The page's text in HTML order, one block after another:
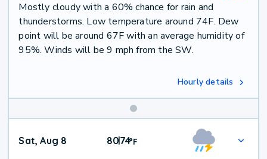
Mostly cloudy with a 60% chance for rain and
thunderstorms. Low temperature around 74F. Dew
point will be around 67F with an average humidity of
95%. Winds will be 9 mph from the SW.
Hourly details
Weekend
Weather
Sat, Aug 8 80|74°F